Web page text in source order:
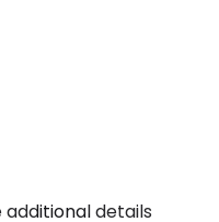
additional details